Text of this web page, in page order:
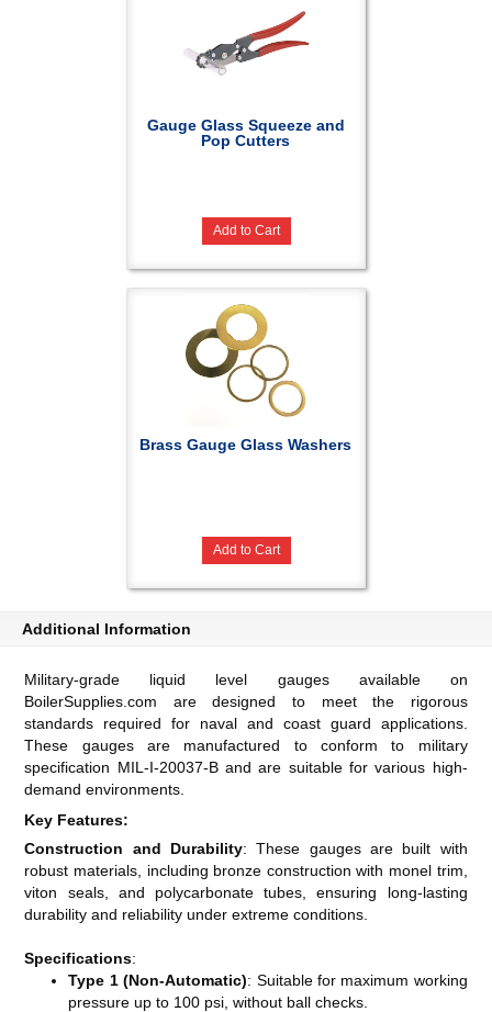
Gauge Glass Squeeze and
Pop Cutters
Add to Cart
Brass Gauge Glass Washers
Add to Cart
Additional Information
Military-grade liquid level gauges available on
BoilerSupplies.com are designed to meet the rigorous
standards required for naval and coast guard applications.
These gauges are manufactured to conform to military
specification MIL-I-20037-B and are suitable for various high-
demand environments.
Key Features:
Construction and Durability: These gauges are built with
robust materials, including bronze construction with monel trim,
viton seals, and polycarbonate tubes, ensuring long-lasting
durability and reliability under extreme conditions​​​​.
Specifications:
Type 1 (Non-Automatic): Suitable for maximum working
pressure up to 100 psi, without ball checks.